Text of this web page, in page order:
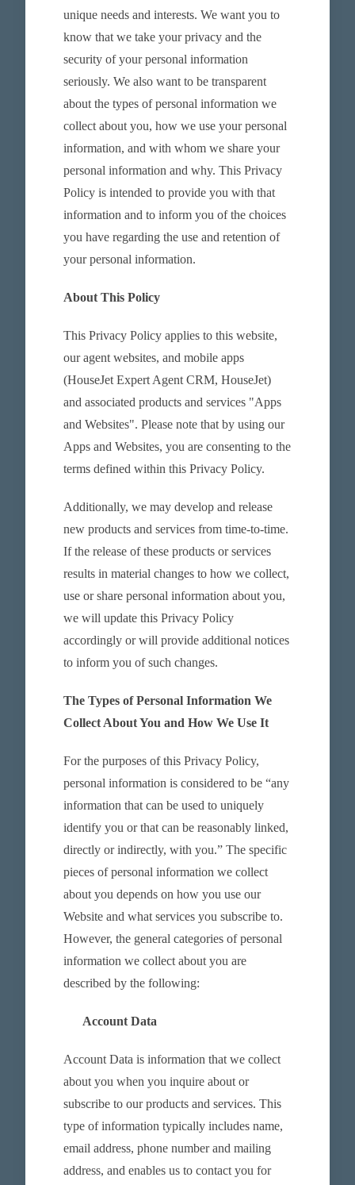
unique needs and interests. We want you to
know that we take your privacy and the
security of your personal information
seriously. We also want to be transparent
about the types of personal information we
collect about you, how we use your personal
information, and with whom we share your
personal information and why. This Privacy
Policy is intended to provide you with that
information and to inform you of the choices
you have regarding the use and retention of
your personal information.
About This Policy
This Privacy Policy applies to this website,
our agent websites, and mobile apps
(HouseJet Expert Agent CRM, HouseJet)
and associated products and services "Apps
and Websites". Please note that by using our
Apps and Websites, you are consenting to the
terms defined within this Privacy Policy.
Additionally, we may develop and release
new products and services from time-to-time.
If the release of these products or services
results in material changes to how we collect,
use or share personal information about you,
we will update this Privacy Policy
accordingly or will provide additional notices
to inform you of such changes.
The Types of Personal Information We
Collect About You and How We Use It
For the purposes of this Privacy Policy,
personal information is considered to be “any
information that can be used to uniquely
identify you or that can be reasonably linked,
directly or indirectly, with you.” The specific
pieces of personal information we collect
about you depends on how you use our
Website and what services you subscribe to.
However, the general categories of personal
information we collect about you are
described by the following:
Account Data
Account Data is information that we collect
about you when you inquire about or
subscribe to our products and services. This
type of information typically includes name,
email address, phone number and mailing
address, and enables us to contact you for